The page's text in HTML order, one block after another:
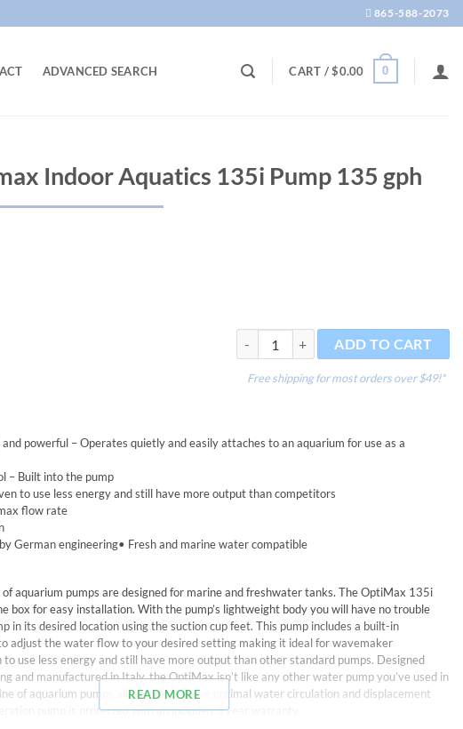
865-588-2073
ADVANCED SEARCH CART /$0.00 0
Indoor Aquatics 135i Pump 135 gph
OASE Optimax Indoor Aquatics 135i
ADD TO CART
Free shipping for most orders over $49!*
powerful – Operates quietly and easily attaches to an aquarium for use as a
– Built into the pump
to use less energy and still have more output than competitors
flow rate
German engineering• Fresh and marine water compatible
aquarium pumps are designed for marine and freshwater tanks. The OptiMax 135i
box for easy installation. With the pump’s lightweight body you will have no trouble
in its desired location using the suction cup feet. This pump includes a built-in
adjust the water flow to your desired setting making it ideal for wavemaker
use less energy and still have more output than other standard pumps. Designed
and manufactured in Italy, the OptiMax isn’t like any other water pump you’ve used in
of aquarium pumps allows you to have optimal water circulation and displacement
pump is protected with an included 3 year warranty.
READ MORE